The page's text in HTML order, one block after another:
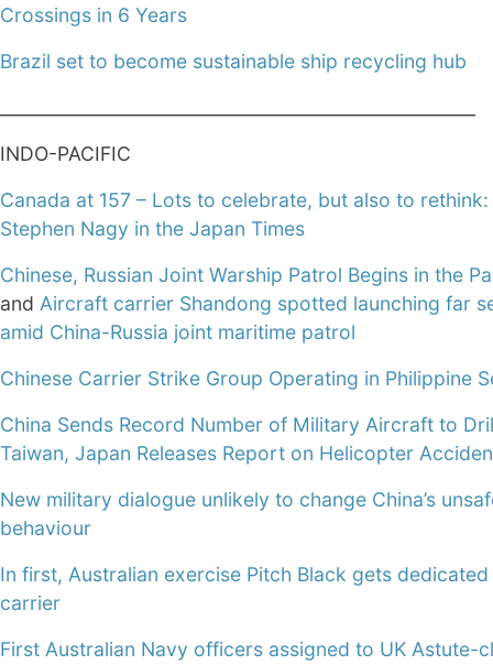
Crossings in 6 Years
Brazil set to become sustainable ship recycling hub
INDO-PACIFIC
Canada at 157 – Lots to celebrate, but also to rethink:
Stephen Nagy in the Japan Times
Chinese, Russian Joint Warship Patrol Begins in the
and Aircraft carrier Shandong spotted launching far
amid China-Russia joint maritime patrol
Chinese Carrier Strike Group Operating in Philippine
China Sends Record Number of Military Aircraft to
Taiwan, Japan Releases Report on Helicopter
New military dialogue unlikely to change China’s
behaviour
In first, Australian exercise Pitch Black gets
carrier
First Australian Navy officers assigned to UK Astute-